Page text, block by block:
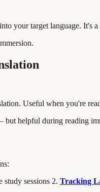
your target language.
Useful when you're
helpful during reading
sessions 2. Tracking